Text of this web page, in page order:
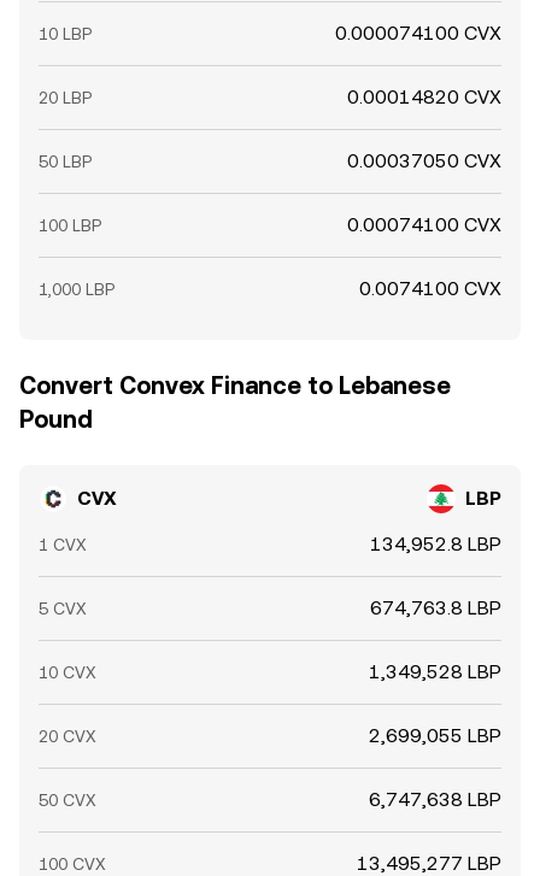
10 LBP 0.000074100 CVX
20 LBP 0.00014820 CVX
50 LBP 0.00037050 CVX
100 LBP 0.00074100 CVX
1,000 LBP 0.0074100 CVX
Convert Convex Finance to Lebanese
Pound
CVX LBP
1 CVX 134,952.8 LBP
5 CVX 674,763.8 LBP
10 CVX 1,349,528 LBP
20 CVX 2,699,055 LBP
50 CVX 6,747,638 LBP
100 CVX 13,495,277 LBP